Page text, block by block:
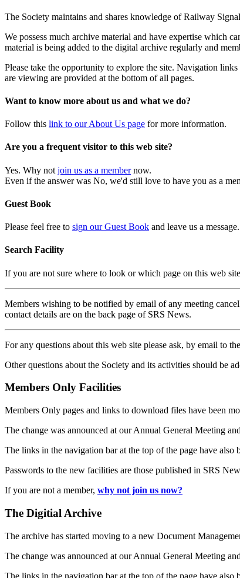
The Society maintains and shares knowledge of Railway
We possess much archive material and have expertise which
material is being added to the digital archive regularly and
Please take the opportunity to explore the site. Navigation
are viewing are provided at the bottom of all pages.
Want to know more about us and what we do?
Follow this link to our About Us page for more information.
Are you a frequent visitor to this web site?
Yes. Why not join us as a membernow.
Even if the answer was No, we'd still love to have you as a
Guest Book
Please feel free to sign our Guest Book and leave us a message.
Search Facility
If you are not sure where to look or which page on this web
Members wishing to be notified by email of any meeting
contact details are on the back page of SRS News.
For any questions about this web site please ask, by email to the
Other questions about the Society and its activities should be
Members Only Facilities
Members Only pages and links to download files have been
The change was announced at our Annual General Meeting
The links in the navigation bar at the top of the page have also
Passwords to the new facilities are those published in SRS
If you are not a member, why not join us now?
The Digitial Archive
The archive has started moving to a new Document
The change was announced at our Annual General Meeting
The links in the navigation bar at the top of the page have also